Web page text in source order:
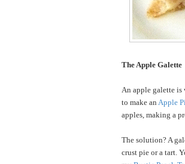
The Apple Galette
An apple galette is
to make an Apple
apples, making a
The solution? A
crust pie or a tart.